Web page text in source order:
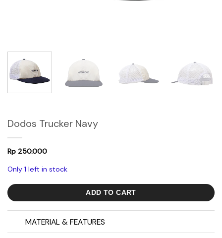
Dodos Trucker Navy
Rp 250.000
Only 1 left in stock
ADD TO CART
MATERIAL & FEATURES